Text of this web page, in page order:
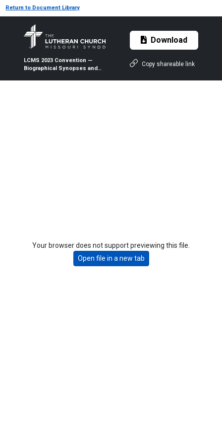
Return to Document Library
LCMS 2023 Convention —
Biographical Synopses and
Download
Copy shareable link
Your browser does not support previewing this file.
Open file in a new tab